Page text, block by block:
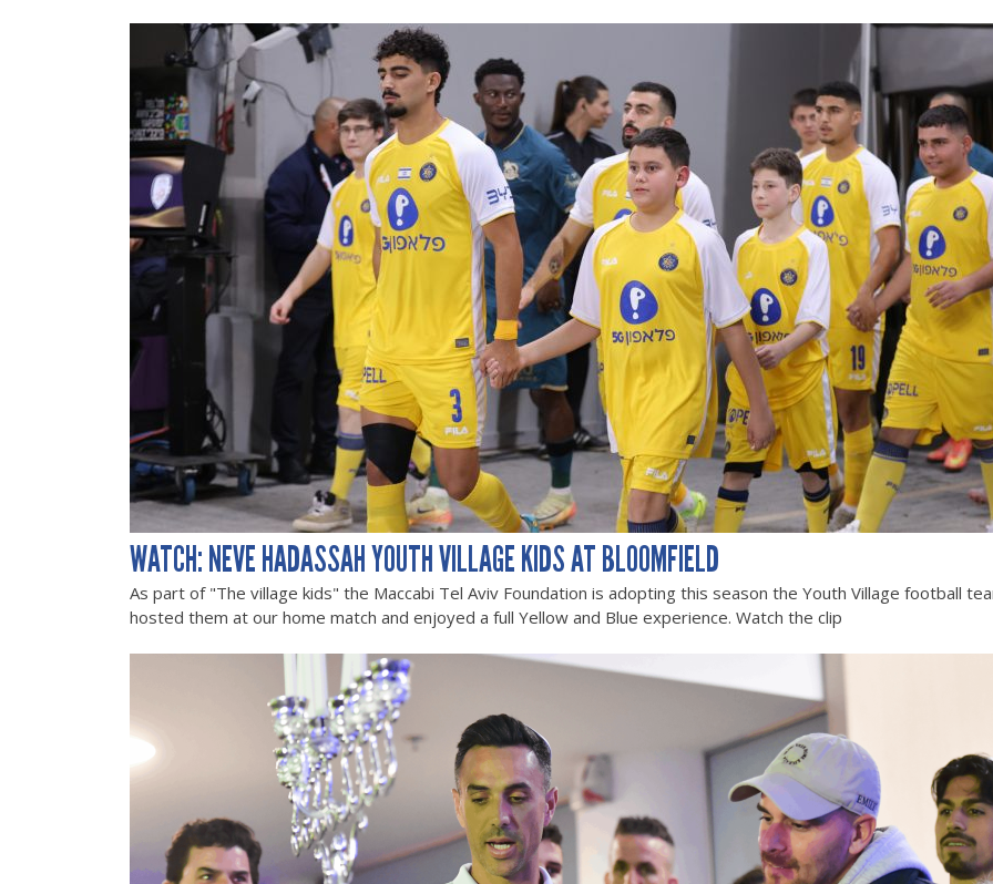
WATCH: NEVE HADASSAH YOUTH VILLAGE KIDS AT BLOOMFIELD
As part of "The village kids" the Maccabi Tel Aviv Foundation is adopting this season the Youth Village football
hosted them at our home match and enjoyed a full Yellow and Blue experience. Watch the clip